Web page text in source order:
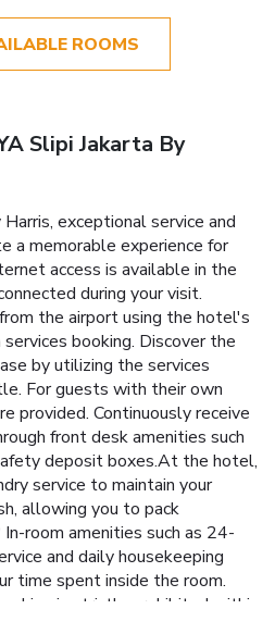
ROOMS
Slipi Jakarta By
exceptional service and
a memorable experience for
access is available in the
during your visit.
the airport using the hotel's
booking. Discover the
by utilizing the services
For guests with their own
provided. Continuously receive
front desk amenities such
deposit boxes.At the hotel,
service to maintain your
allowing you to pack
room amenities such as 24-
and daily housekeeping
time spent inside the room.
is strictly prohibited within